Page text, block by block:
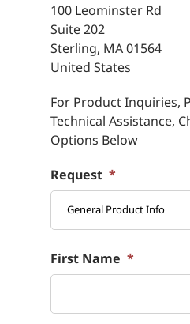
100 Leominster Rd
Suite 202
Sterling, MA01564
United States
For Product Inquiries,
Technical Assistance,
Options Below
Request *
First Name *